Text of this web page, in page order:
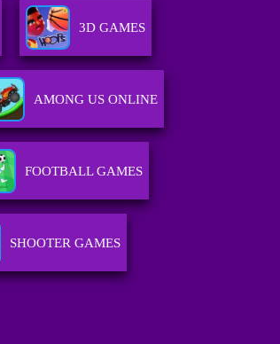
3D GAMES
AMONG US ONLINE
FOOTBALL GAMES
SHOOTER GAMES